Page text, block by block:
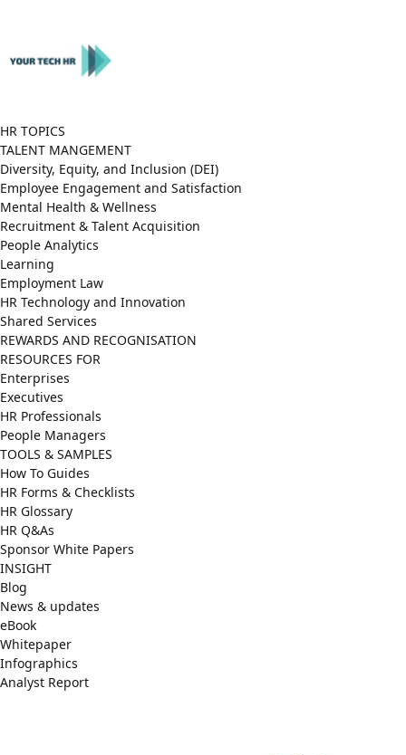
HR TOPICS
TALENT MANGEMENT
Diversity, Equity, and Inclusion (DEI)
Employee Engagement and Satisfaction
Mental Health & Wellness
Recruitment & Talent Acquisition
People Analytics
Learning
Employment Law
HR Technology and Innovation
Shared Services
REWARDS AND RECOGNISATION
RESOURCES FOR
Enterprises
Executives
HR Professionals
People Managers
TOOLS & SAMPLES
How To Guides
HR Forms & Checklists
HR Glossary
HR Q&As
Sponsor White Papers
INSIGHT
Blog
News & updates
eBook
Whitepaper
Infographics
Analyst Report